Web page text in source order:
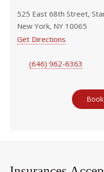
525 East 68th Street,
New York, NY 10065
Get Directions
(646) 962-6363